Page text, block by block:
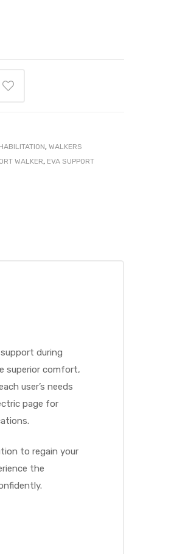
, WALKERS
WALKER, EVA SUPPORT
during
superior comfort,
user’s needs
page for
to regain your
the